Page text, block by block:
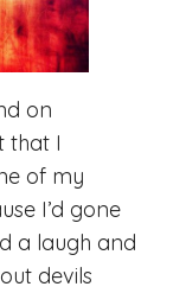
on
that I
of my
I’d gone
a laugh and
devils